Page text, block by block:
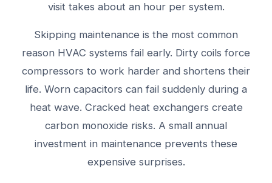
visit takes about an hour per system.
Skipping maintenance is the most common
reason HVAC systems fail early. Dirty coils force
compressors to work harder and shortens their
life. Worn capacitors can fail suddenly during a
heat wave. Cracked heat exchangers create
carbon monoxide risks. A small annual
investment in maintenance prevents these
expensive surprises.